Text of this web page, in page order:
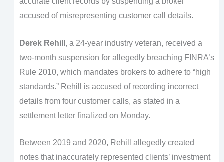
accused of misrepresenting customer call details.
Derek Rehill , a 24-year industry veteran, received a
two-month suspension for allegedly breaching FINRA’s
Rule 2010, which mandates brokers to adhere to “high
standards.” Rehill is accused of recording incorrect
details from four customer calls, as stated in a
settlement letter finalized on Monday.
Between 2019 and 2020, Rehill allegedly created
notes that inaccurately represented clients’ investment